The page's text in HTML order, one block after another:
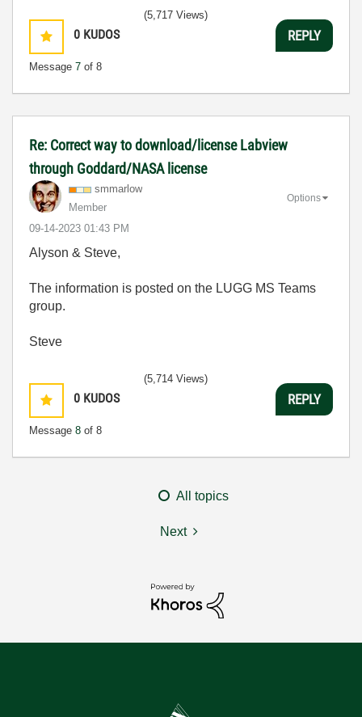
0 KUDOS
Message 7 of 8
(5,717 Views)
REPLY
Re: Correct way to download/license Labview
through Goddard/NASA license
smmarlow
Member
‎09-14-2023 01:43 PM
Options
Alyson & Steve,
The information is posted on the LUGG MS Teams
group.
Steve
0 KUDOS
Message 8 of 8
(5,714 Views)
REPLY
All topics
Next